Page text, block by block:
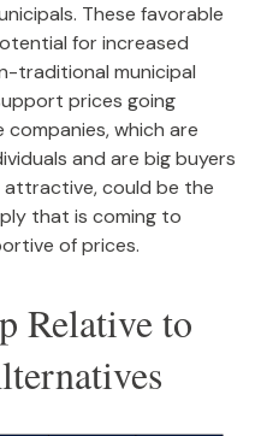
These favorable
for increased
traditional municipal
prices going
companies, which are
and are big buyers
attractive, could be the
that is coming to
of prices.
Relative to